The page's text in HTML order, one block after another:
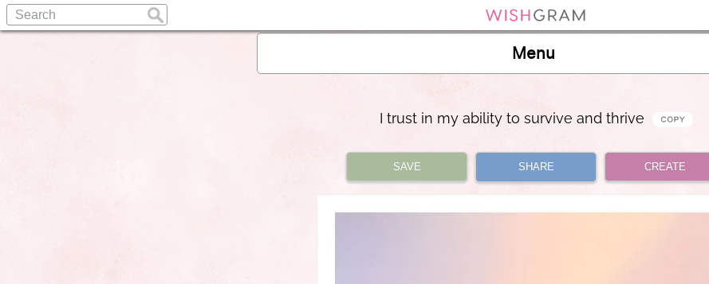
Menu
I trust in my ability to survive and thrive
SAVE SHARE CREATE